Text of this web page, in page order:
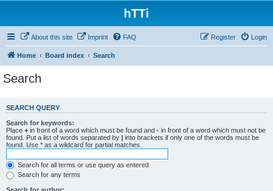
hTTi
About this site Imprint FAQ Login
Register
Home Board index Search
Search
SEARCH QUERY
Search for keywords:
Place + in front of a word which must be found and - in front of a word which must not be
found. Put a list of words separated by | into brackets if only one of the words must be
found. Use * as a wildcard for partial matches.
Search for all terms or use query as entered
Search for any terms